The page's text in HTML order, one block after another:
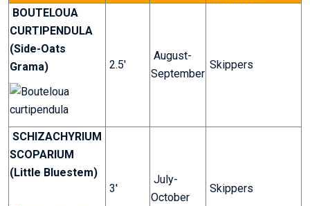
BOUTELOUA
CURTIPENDULA
(Side-Oats
Grama)
2.5'
August-
September
Skippers
SCHIZACHYRIUM
SCOPARIUM
(Little Bluestem)
3'
July-
October
Skippers